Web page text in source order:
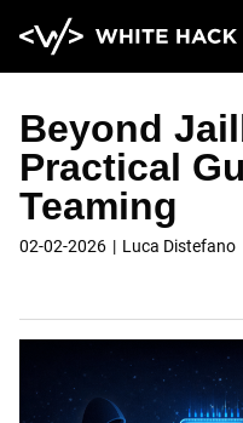
Home
AI Security
Saas and mobile
Soc2 compliance
Beyond
Practical
Teaming
02-02-2026 Luca Distefano